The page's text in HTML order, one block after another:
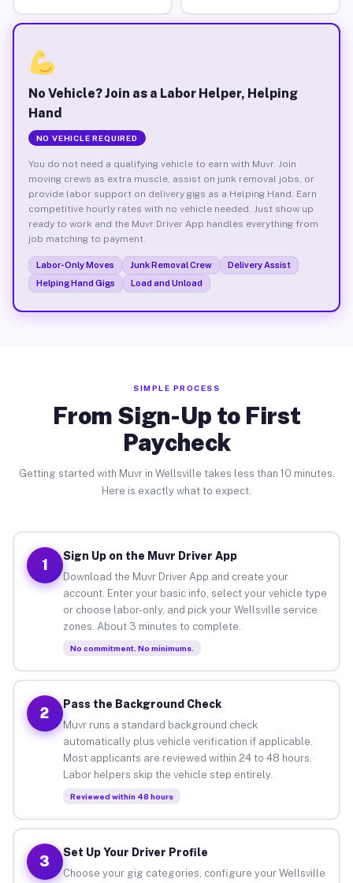
No Vehicle? Join as a Labor Helper, Helping
Hand
NO VEHICLE REQUIRED
You do not need a qualifying vehicle to earn with Muvr. Join
moving crews as extra muscle, assist on junk removal jobs, or
provide labor support on delivery gigs as a Helping Hand. Earn
competitive hourly rates with no vehicle needed. Just show up
ready to work and the Muvr Driver App handles everything from
job matching to payment.
Labor-Only Moves Junk Removal Crew
Delivery Assist
Helping Hand Gigs
Load and Unload
SIMPLE PROCESS
From Sign-Up to First
Paycheck
Getting started with Muvr in Wellsville takes less than 10 minutes.
Here is exactly what to expect.
1
Sign Up on the Muvr Driver App
Download the Muvr Driver App and create your
account. Enter your basic info, select your vehicle type
or choose labor-only, and pick your Wellsville service
zones. About 3 minutes to complete.
No commitment. No minimums.
2
Pass the Background Check
Muvr runs a standard background check
automatically plus vehicle verification if applicable.
Most applicants are reviewed within 24 to 48 hours.
Labor helpers skip the vehicle step entirely.
Reviewed within 48 hours
3
Set Up Your Driver Profile
Choose your gig categories, configure your Wellsville